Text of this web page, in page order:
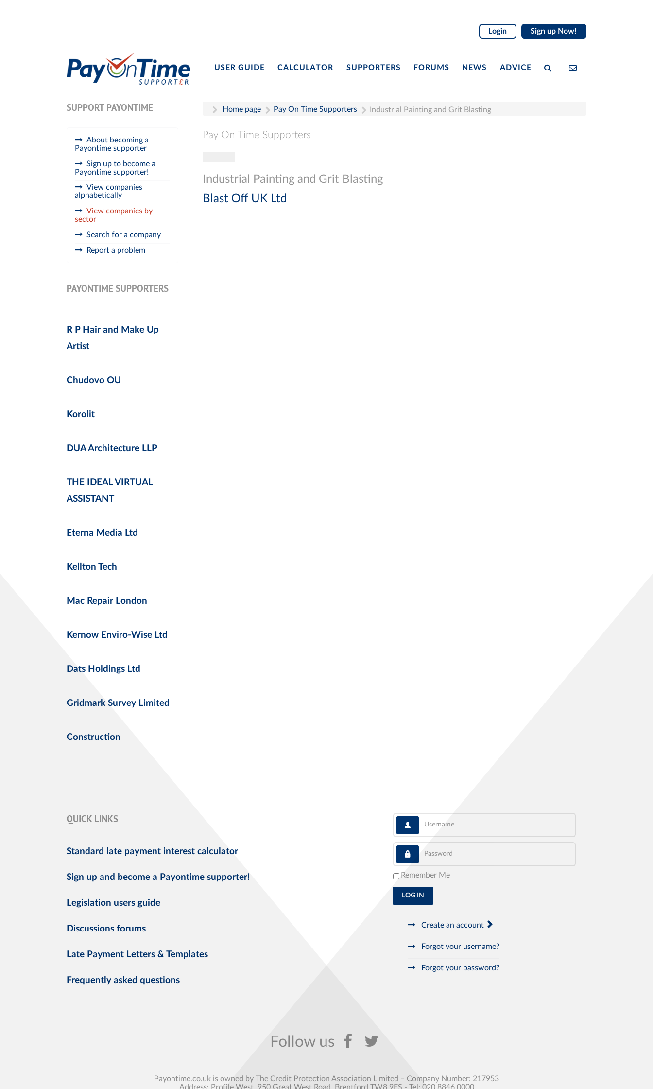
Login Sign up Now!
USER GUIDE CALCULATOR SUPPORTERS FORUMS NEWS ADVICE
SUPPORT PAYONTIME
About becoming a
Payontime supporter
Sign up to become a
Payontime supporter!
View companies
alphabetically
View companies by
sector
Search for a company
Report a problem
PAYONTIME SUPPORTERS
R P Hair and Make Up
Artist
Chudovo OU
Korolit
DUA Architecture LLP
THE IDEAL VIRTUAL
ASSISTANT
Eterna Media Ltd
Kellton Tech
Mac Repair London
Kernow Enviro-Wise Ltd
Dats Holdings Ltd
Gridmark Survey Limited
Construction
Home page Pay On Time Supporters Industrial Painting and Grit Blasting
Pay On Time Supporters
Industrial Painting and Grit Blasting
Blast Off UK Ltd
QUICK LINKS
Standard late payment interest calculator
Sign up and become a Payontime supporter!
Legislation users guide
Discussions forums
Late Payment Letters & Templates
Frequently asked questions
Username
Password
Remember Me
LOG IN
Create an account
Forgot your username?
Forgot your password?
Payontime.co.uk is owned by The Credit Protection Association Limited – Company Number: 217953
Address: Profile West, 950 Great West Road, Brentford TW8 9ES - Tel: 020 8846 0000